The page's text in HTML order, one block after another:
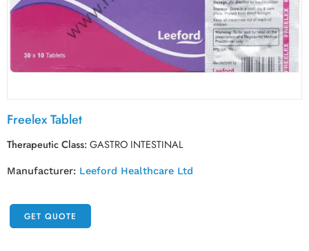
Freelex Tablet
Therapeutic Class:GASTRO INTESTINAL
Manufacturer: Leeford Healthcare Ltd
GET QUOTE